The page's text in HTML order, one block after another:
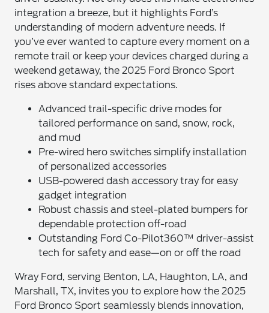
integration a breeze, but it highlights Ford’s
understanding of modern adventure needs. If
you’ve ever wanted to capture every moment on a
remote trail or keep your devices charged during a
weekend getaway, the 2025 Ford Bronco Sport
rises above standard expectations.
Advanced trail-specific drive modes for
tailored performance on sand, snow, rock,
and mud
Pre-wired hero switches simplify installation
of personalized accessories
USB-powered dash accessory tray for easy
gadget integration
Robust chassis and steel-plated bumpers for
dependable protection off-road
Outstanding Ford Co-Pilot360™ driver-assist
tech for safety and ease—on or off the road
Wray Ford, serving Benton, LA, Haughton, LA, and
Marshall, TX, invites you to explore how the 2025
Ford Bronco Sport seamlessly blends innovation,